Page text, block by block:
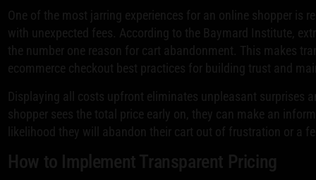
One of the most jarring experiences for an online shopper is
with unexpected fees. According to the Baymard Institute,
the number one reason for cart abandonment. This makes
ecommerce checkout best practices for building trust and
Displaying all costs upfront eliminates unpleasant surprises
shopper sees the total price early on, they can make an
likelihood they will abandon their cart out of frustration or a
How to Implement Transparent Pricing